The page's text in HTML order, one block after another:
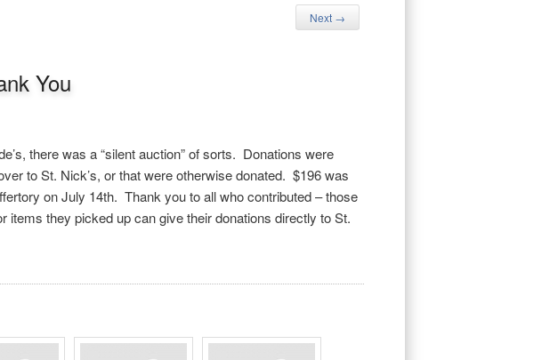
Next →
You
there was a “silent auction” of sorts. Donations were
to St. Nick’s, or that were otherwise donated. $196 was
on July 14th. Thank you to all who contributed – those
items they picked up can give their donations directly to St.